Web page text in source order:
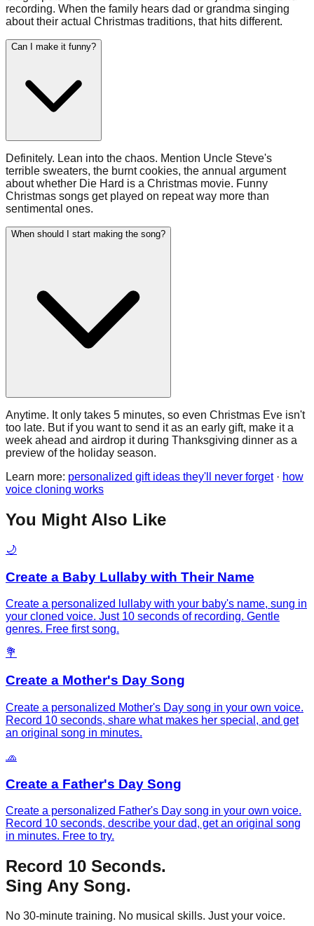
recording. When the family hears dad or grandma singing
about their actual Christmas traditions, that hits different.
Can I make it funny?
Definitely. Lean into the chaos. Mention Uncle Steve's
terrible sweaters, the burnt cookies, the annual argument
about whether Die Hard is a Christmas movie. Funny
Christmas songs get played on repeat way more than
sentimental ones.
When should I start making the song?
Anytime. It only takes 5 minutes, so even Christmas Eve isn't
too late. But if you want to send it as an early gift, make it a
week ahead and airdrop it during Thanksgiving dinner as a
preview of the holiday season.
Learn more: personalized gift ideas they'll never forget · how
voice cloning works
You Might Also Like
🌙
Create a Baby Lullaby with Their Name
Create a personalized lullaby with your baby's name, sung in
your cloned voice. Just 10 seconds of recording. Gentle
genres. Free first song.
💐
Create a Mother's Day Song
Create a personalized Mother's Day song in your own voice.
Record 10 seconds, share what makes her special, and get
an original song in minutes.
🧢
Create a Father's Day Song
Create a personalized Father's Day song in your own voice.
Record 10 seconds, describe your dad, get an original song
in minutes. Free to try.
Record 10 Seconds.
Sing Any Song.
No 30-minute training. No musical skills. Just your voice.